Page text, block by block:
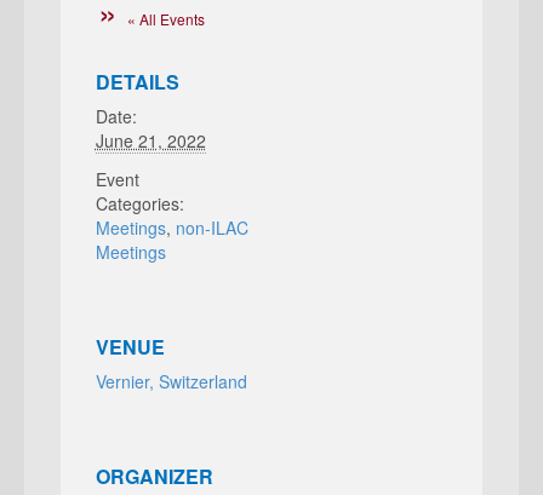
« All Events
DETAILS
Date:
June 21, 2022
Event
Categories:
Meetings, non-ILAC
Meetings
VENUE
Vernier, Switzerland
ORGANIZER